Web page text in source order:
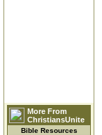
More From
ChristiansUnite
Bible Resources